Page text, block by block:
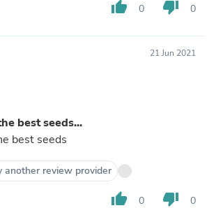
thumb_up 0 thumb_down 0
21 Jun 2021
best seeds...
for the best seeds
another review provider
thumb_up 0 thumb_down 0